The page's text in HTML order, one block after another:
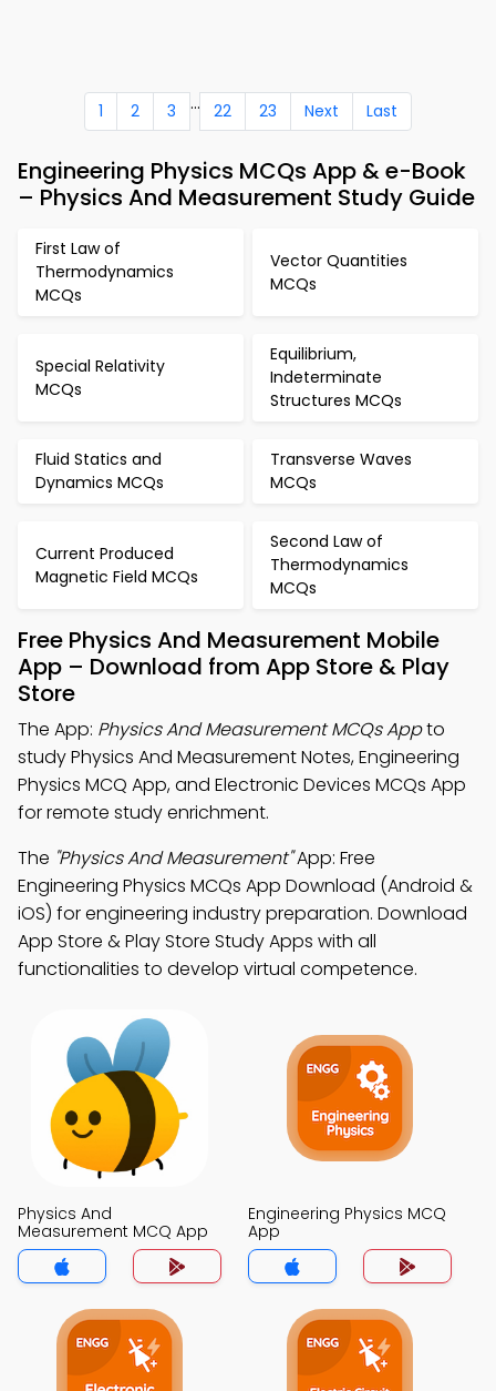
1 2 3 ... 22 23 Next Last
Engineering Physics MCQs App & e-Book
– Physics And Measurement Study Guide
First Law of
Thermodynamics
MCQs
Vector Quantities
MCQs
Special Relativity
MCQs
Equilibrium,
Indeterminate
Structures MCQs
Fluid Statics and
Dynamics MCQs
Transverse Waves
MCQs
Current Produced
Magnetic Field MCQs
Second Law of
Thermodynamics
MCQs
Free Physics And Measurement Mobile
App – Download from App Store & Play
Store
The App: Physics And Measurement MCQs Appto
study Physics And Measurement Notes, Engineering
Physics MCQ App, and Electronic Devices MCQs App
for remote study enrichment.
The "Physics And Measurement"App: Free
Engineering Physics MCQs App Download (Android &
iOS) for engineering industry preparation. Download
App Store & Play Store Study Apps with all
functionalities to develop virtual competence.
Physics And
Measurement MCQ App
Engineering Physics MCQ
App